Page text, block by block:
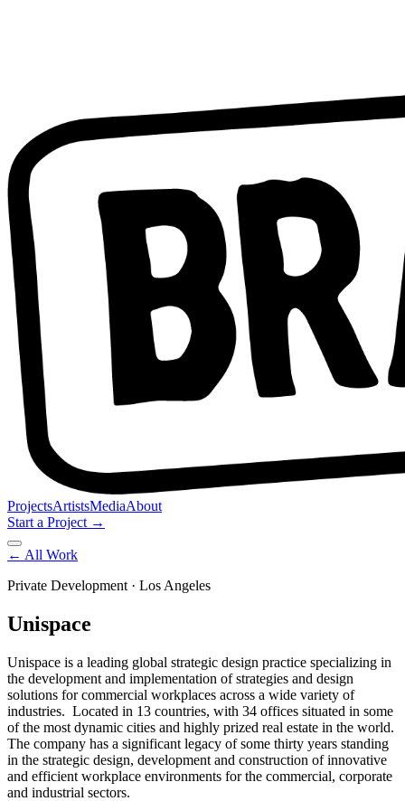
ProjectsArtistsMediaAbout
Start a Project →
← All Work
Private Development · Los Angeles
Unispace
Unispace is a leading global strategic design practice specializing in
the development and implementation of strategies and design
solutions for commercial workplaces across a wide variety of
industries. Located in 13 countries, with 34 offices situated in some
of the most dynamic cities and highly prized real estate in the world.
The company has a significant legacy of some thirty years standing
in the strategic design, development and construction of innovative
and efficient workplace environments for the commercial, corporate
and industrial sectors.